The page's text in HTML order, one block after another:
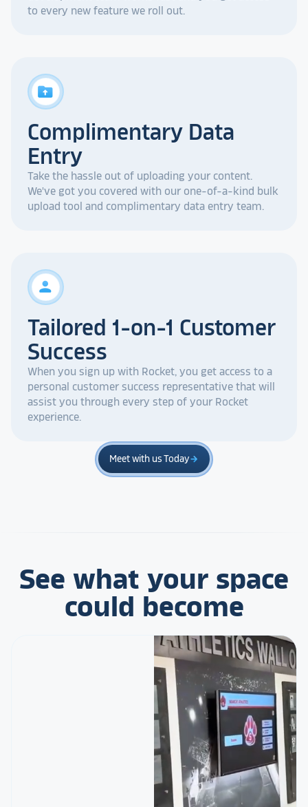
to every new feature we roll out.
drive_folder_upload
Complimentary Data
Entry
Take the hassle out of uploading your content.
We've got you covered with our one-of-a-kind bulk
upload tool and complimentary data entry team.
person
Tailored 1-on-1 Customer
Success
When you sign up with Rocket, you get access to a
personal customer success representative that will
assist you through every step of your Rocket
experience.
Meet with us Todayarrow_forward
See what your space
could become